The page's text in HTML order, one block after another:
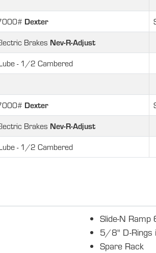
Dexter
Brakes Nev-R-Adjust
- 1/2 Cambered
Dexter
Brakes Nev-R-Adjust
- 1/2 Cambered
Slide-N Ramp
5/8" D-Rings
Spare Rack